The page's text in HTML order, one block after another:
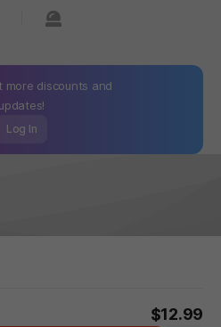
하기신고하기
more discounts and
updates!
Log In
$12.99